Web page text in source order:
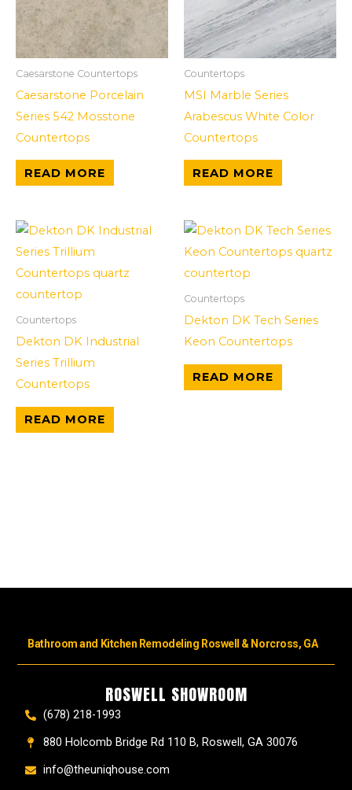
Caesarstone Countertops
Caesarstone Porcelain
Series 542 Mosstone
Countertops
READ MORE
Countertops
MSI Marble Series
Arabescus White Color
Countertops
READ MORE
Countertops
Dekton DK Industrial
Series Trillium
Countertops
READ MORE
Countertops
Dekton DK Tech Series
Keon Countertops
READ MORE
Bathroom and Kitchen Remodeling Roswell & Norcross, GA
ROSWELL SHOWROOM
(678) 218-1993
880 Holcomb Bridge Rd 110 B, Roswell, GA 30076
info@theuniqhouse.com